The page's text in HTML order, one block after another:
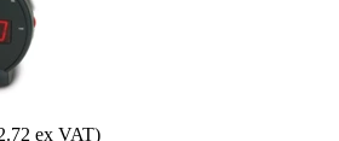
ex VAT)